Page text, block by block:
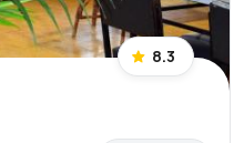
8.3